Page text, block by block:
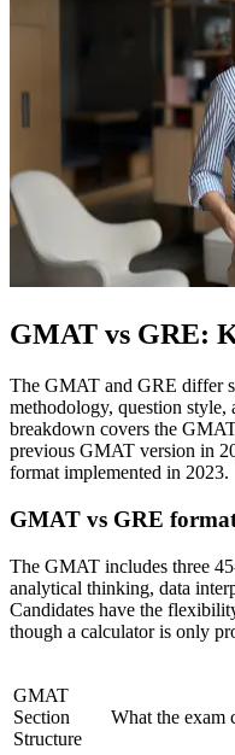
GMAT vs GRE:
The GMAT and GRE differ
methodology, question
breakdown covers the
previous GMAT version in
format implemented in 2023.
GMAT vs GRE
The GMAT includes three
analytical thinking, data
Candidates have the
though a calculator is only
GMAT
Section
Structure
What the exam